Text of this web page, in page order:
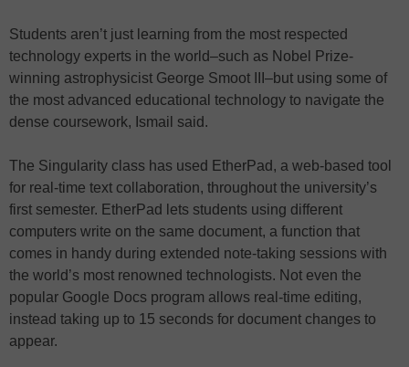
Students aren’t just learning from the most respected
technology experts in the world–such as Nobel Prize-
winning astrophysicist George Smoot III–but using some of
the most advanced educational technology to navigate the
dense coursework, Ismail said.
The Singularity class has used EtherPad, a web-based tool
for real-time text collaboration, throughout the university’s
first semester. EtherPad lets students using different
computers write on the same document, a function that
comes in handy during extended note-taking sessions with
the world’s most renowned technologists. Not even the
popular Google Docs program allows real-time editing,
instead taking up to 15 seconds for document changes to
appear.